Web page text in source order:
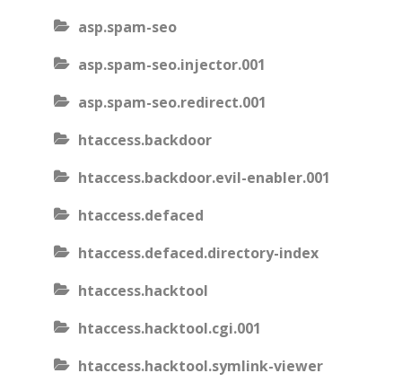
asp.spam-seo
asp.spam-seo.injector.001
asp.spam-seo.redirect.001
htaccess.backdoor
htaccess.backdoor.evil-enabler.001
htaccess.defaced
htaccess.defaced.directory-index
htaccess.hacktool
htaccess.hacktool.cgi.001
htaccess.hacktool.symlink-viewer